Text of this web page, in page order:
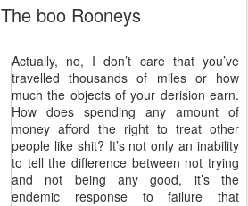
The boo Rooneys
Actually, no, I don’t care that you’ve
travelled thousands of miles or how
much the objects of your derision earn.
How does spending any amount of
money afford the right to treat other
people like shit? It’s not only an inability
to tell the difference between not trying
and not being any good, it’s the
endemic response to failure that